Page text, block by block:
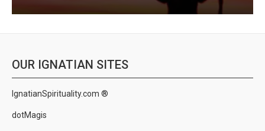
OUR IGNATIAN SITES
IgnatianSpirituality.com ®
dotMagis